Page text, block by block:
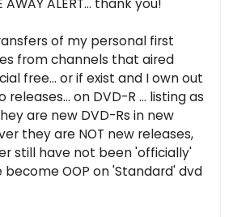
of my personal first
from channels that aired
free... or if exist and I own out
on DVD-R ... listing as
are new DVD-Rs in new
they are NOT new releases,
still have not been 'officially'
become OOP on 'Standard' dvd